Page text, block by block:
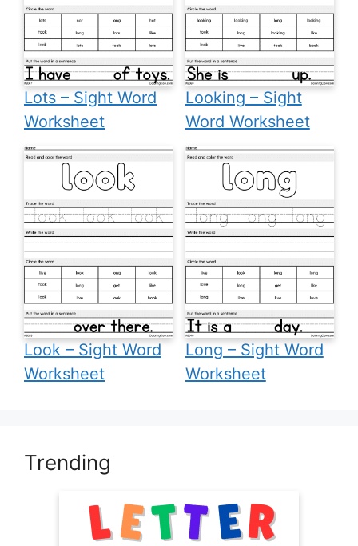
Lots – Sight Word
Worksheet
Looking – Sight
Word Worksheet
Look – Sight Word
Worksheet
Long – Sight Word
Worksheet
Trending